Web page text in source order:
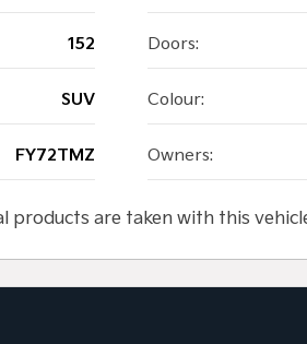
152 Doors:
SUV Colour:
FY72TMZ Owners:
products are taken with this